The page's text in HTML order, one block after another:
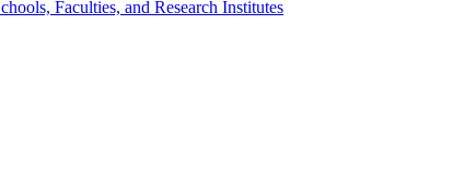
Faculties, and Research Institutes